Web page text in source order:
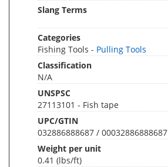
Slang Terms
Categories
Fishing Tools - Pulling Tools
Classification
N/A
UNSPSC
27113101 - Fish tape
UPC/GTIN
032886888687 / 00032886888687
Weight per unit
0.41 (lbs/ft)